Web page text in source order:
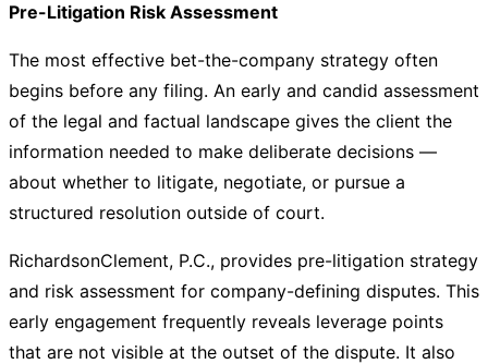
Pre-Litigation Risk Assessment
The most effective bet-the-company strategy often
begins before any filing. An early and candid assessment
of the legal and factual landscape gives the client the
information needed to make deliberate decisions —
about whether to litigate, negotiate, or pursue a
structured resolution outside of court.
RichardsonClement, P.C., provides pre-litigation strategy
and risk assessment for company-defining disputes. This
early engagement frequently reveals leverage points
that are not visible at the outset of the dispute. It also